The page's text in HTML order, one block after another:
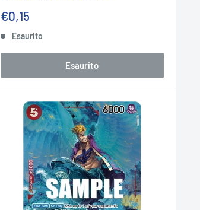
Prezzo
€0,15
Esaurito
Esaurito